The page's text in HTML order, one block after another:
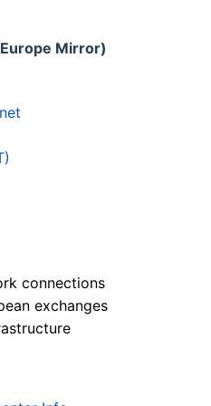
Mirror)
connections
exchanges